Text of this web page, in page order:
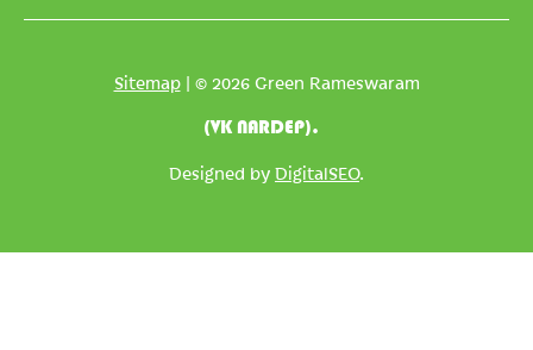
Sitemap| © 2026 Green Rameswaram
(VK NARDEP).
Designed by DigitalSEO.